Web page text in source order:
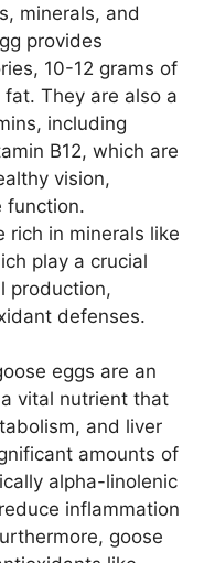
minerals, and
provides
10-12 grams of
They are also a
including
B12, which are
vision,
function.
rich in minerals like
play a crucial
production,
defenses.
eggs are an
vital nutrient that
and liver
amounts of
alpha-linolenic
inflammation
goose